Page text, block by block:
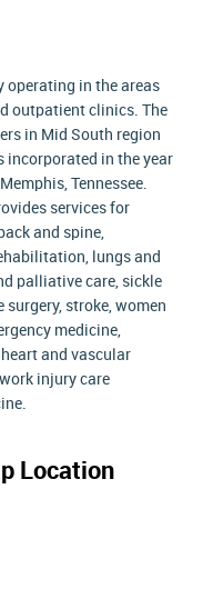
operating in the areas
outpatient clinics. The
in Mid South region
incorporated in the year
Tennessee.
services for
and spine,
lungs and
palliative care, sickle
stroke, women
medicine,
and vascular
injury care
Location